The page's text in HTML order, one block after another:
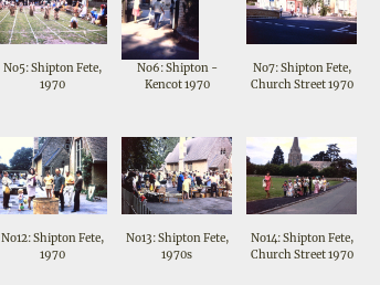
No5: Shipton Fete,
1970
No6: Shipton -
Kencot 1970
No7: Shipton Fete,
Church Street 1970
No12: Shipton Fete,
1970
No13: Shipton Fete,
1970s
No14: Shipton Fete,
Church Street 1970